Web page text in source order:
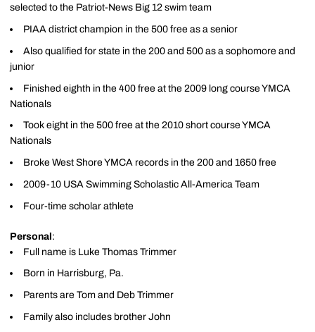
selected to the Patriot-News Big 12 swim team
PIAA district champion in the 500 free as a senior
Also qualified for state in the 200 and 500 as a sophomore and
junior
Finished eighth in the 400 free at the 2009 long course YMCA
Nationals
Took eight in the 500 free at the 2010 short course YMCA
Nationals
Broke West Shore YMCA records in the 200 and 1650 free
2009-10 USA Swimming Scholastic All-America Team
Four-time scholar athlete
Personal:
Full name is Luke Thomas Trimmer
Born in Harrisburg, Pa.
Parents are Tom and Deb Trimmer
Family also includes brother John